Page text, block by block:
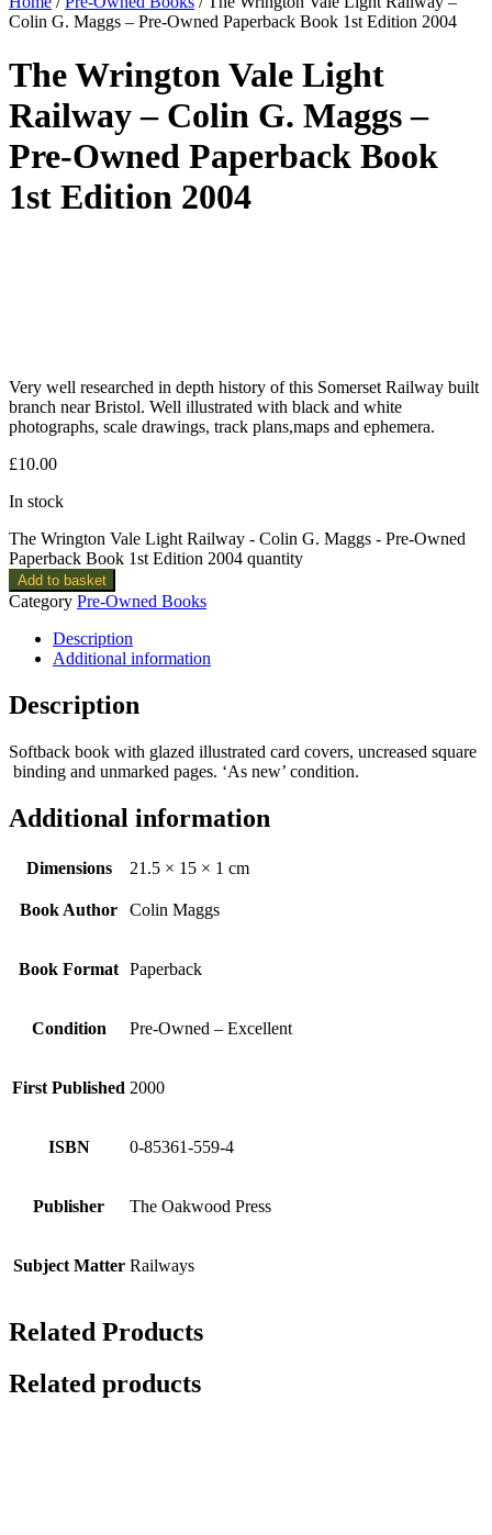
Colin G. Maggs – Pre-Owned Paperback Book 1st Edition 2004
The Wrington Vale Light
Railway – Colin G. Maggs –
Pre-Owned Paperback Book
1st Edition 2004
Very well researched in depth history of this Somerset Railway built
branch near Bristol. Well illustrated with black and white
photographs, scale drawings, track plans,maps and ephemera.
£10.00
In stock
The Wrington Vale Light Railway - Colin G. Maggs - Pre-Owned
Paperback Book 1st Edition 2004 quantity
Add to basket
Category Pre-Owned Books
Description
Additional information
Description
Softback book with glazed illustrated card covers, uncreased square
binding and unmarked pages. ‘As new’ condition.
Additional information
Dimensions 21.5 × 15 × 1 cm
Book Author Colin Maggs
Book Format Paperback
Condition Pre-Owned – Excellent
First Published 2000
ISBN 0-85361-559-4
Publisher The Oakwood Press
Subject Matter Railways
Related Products
Related products